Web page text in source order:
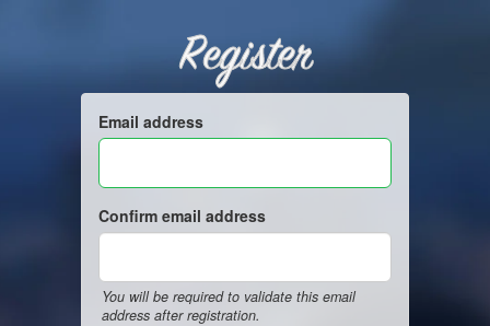
Register
Email address
Confirm email address
You will be required to validate this email
address after registration.